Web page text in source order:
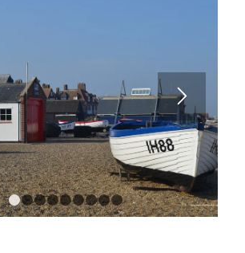
1 2 3 4 5 6 7 8 9